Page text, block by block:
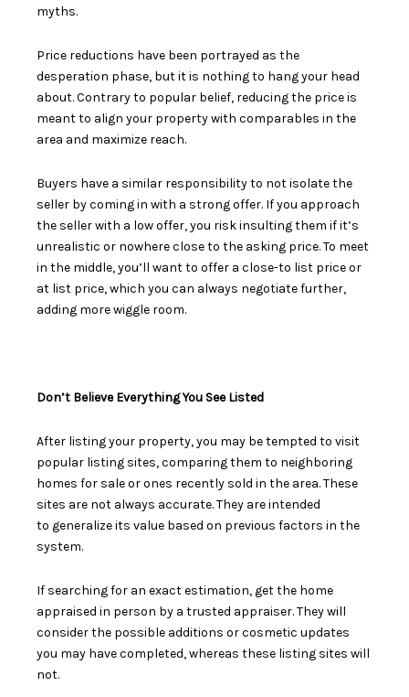
myths.
Price reductions have been portrayed as the
desperation phase, but it is nothing to hang your head
about. Contrary to popular belief, reducing the price is
meant to align your property with comparables in the
area and maximize reach.
Buyers have a similar responsibility to not isolate the
seller bycoming in with a strong offer. If you approach
the seller with a low offer, you risk insulting them if it’s
unrealistic or nowhere close to the asking price. To meet
in the middle, you’ll want to offer a close-to list price or
at list price, which you can always negotiate further,
adding more wiggle room.
Don’t Believe Everything You See Listed
After listing your property, you may be tempted to visit
popular listing sites, comparing them to neighboring
homes for sale or ones recently sold in the area. These
sites are not always accurate. They are intended
to generalize its value based on previous factors in the
system.
If searching for an exact estimation, get the home
appraised in person by a trusted appraiser. They will
consider the possible additions or cosmetic updates
you may have completed, whereas these listing sites will
not.